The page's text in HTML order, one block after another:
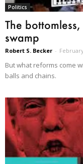
Politics
The
swamp
Robert S. Becker -
But what reforms come
balls and chains.